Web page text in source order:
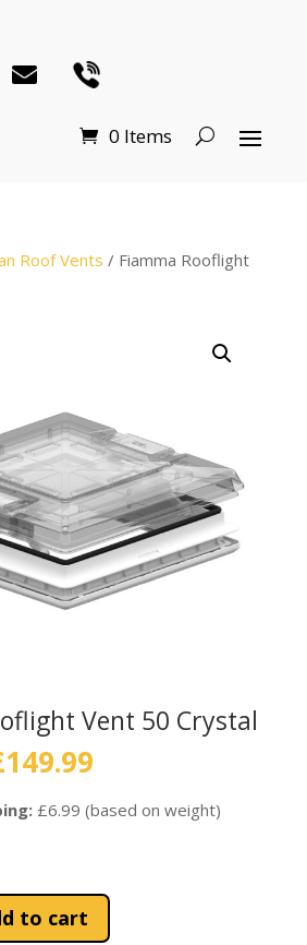
0 Items
Roof Vents / Fiamma Rooflight
Vent 50 Crystal
149.99Current
is:
£6.99 (based on weight)
to cart